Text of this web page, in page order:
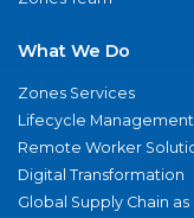
What We Do
Zones Services
Lifecycle Management
Remote Worker
Digital Transformation
Global Supply Chain